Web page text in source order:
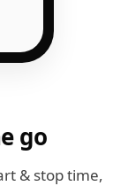
go
& stop time,